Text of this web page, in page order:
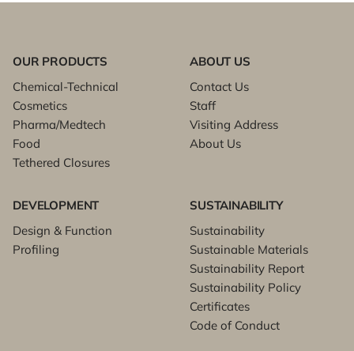
OUR PRODUCTS
Chemical-Technical
Cosmetics
Pharma/Medtech
Food
Tethered Closures
ABOUT US
Contact Us
Staff
Visiting Address
About Us
DEVELOPMENT
Design & Function
Profiling
SUSTAINABILITY
Sustainability
Sustainable Materials
Sustainability Report
Sustainability Policy
Certificates
Code of Conduct